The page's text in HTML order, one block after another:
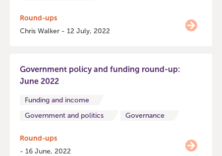
Round-ups
Chris Walker - 12 July, 2022
Government policy and funding round-up:
June 2022
Funding and income
Government and politics
Governance
Round-ups
- 16 June, 2022